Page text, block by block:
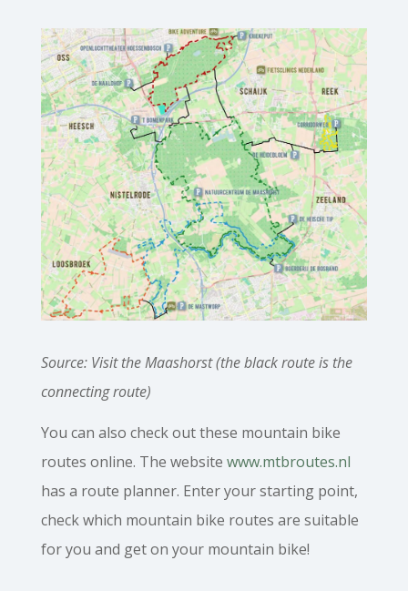
Source: Visit the Maashorst (the black route is the
connecting route)
You can also check out these mountain bike
routes online. The website www.mtbroutes.nl
has a route planner. Enter your starting point,
check which mountain bike routes are suitable
for you and get on your mountain bike!